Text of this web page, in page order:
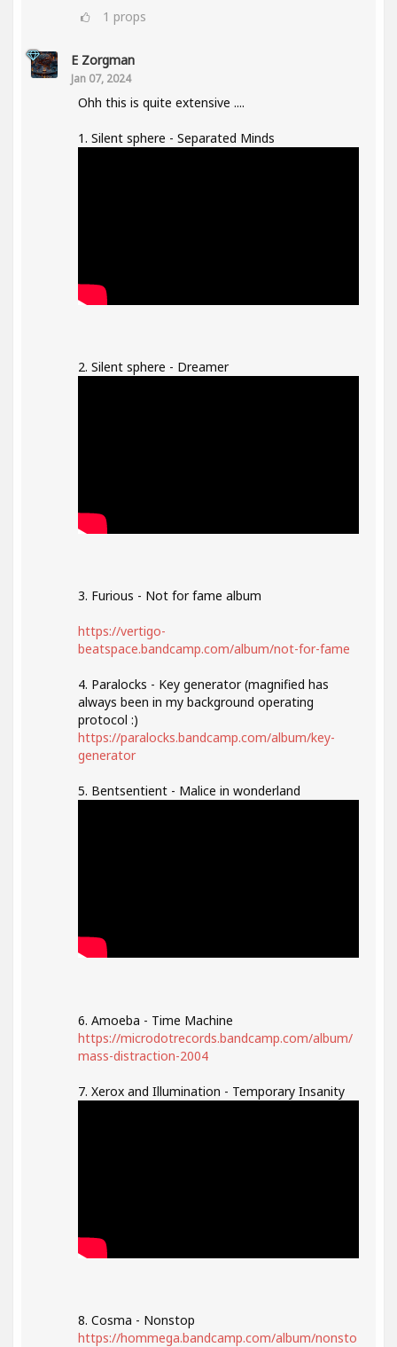
1 props
E Zorgman
Jan 07, 2024
Ohh this is quite extensive ....
1. Silent sphere - Separated Minds
2. Silent sphere - Dreamer
3. Furious - Not for fame album
https://vertigo-
beatspace.bandcamp.com/album/not-for-fame
4. Paralocks - Key generator (magnified has
always been in my background operating
protocol :)
https://paralocks.bandcamp.com/album/key-
generator
5. Bentsentient - Malice in wonderland
6. Amoeba - Time Machine
https://microdotrecords.bandcamp.com/album/
mass-distraction-2004
7. Xerox and Illumination - Temporary Insanity
8. Cosma - Nonstop
https://hommega.bandcamp.com/album/nonsto